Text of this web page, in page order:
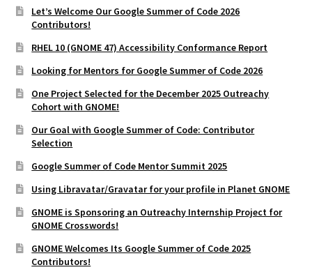
Let’s Welcome Our Google Summer of Code 2026
Contributors!
RHEL 10 (GNOME 47) Accessibility Conformance Report
Looking for Mentors for Google Summer of Code 2026
One Project Selected for the December 2025 Outreachy
Cohort with GNOME!
Our Goal with Google Summer of Code: Contributor
Selection
Google Summer of Code Mentor Summit 2025
Using Libravatar/Gravatar for your profile in Planet GNOME
GNOME is Sponsoring an Outreachy Internship Project for
GNOME Crosswords!
GNOME Welcomes Its Google Summer of Code 2025
Contributors!